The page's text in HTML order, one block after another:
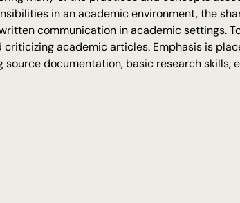
in an academic environment, the
communication in academic settings.
academic articles. Emphasis is
documentation, basic research skills,